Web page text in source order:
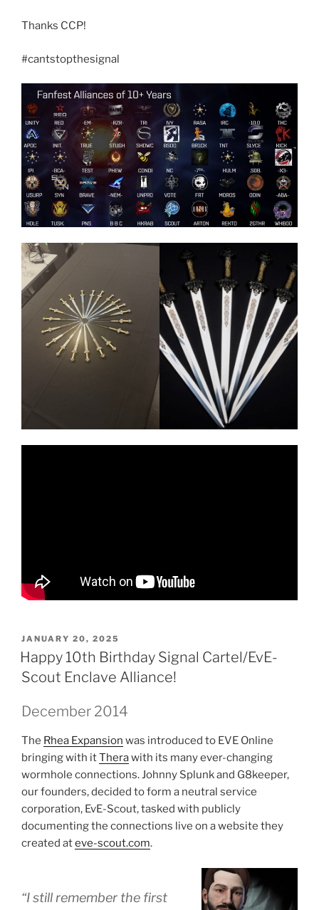
Thanks CCP!
#cantstopthesignal
POSTED
ON
JANUARY 20, 2025
Happy 10th Birthday Signal Cartel/EvE-
Scout Enclave Alliance!
December 2014
The Rhea Expansion was introduced to EVE Online
bringing with itTherawith its many ever-changing
wormhole connections. Johnny Splunk and G8keeper,
our founders, decided to form a neutral service
corporation, EvE-Scout, tasked with publicly
documenting the connections live on a website they
created ateve-scout.com.
“I still remember the first